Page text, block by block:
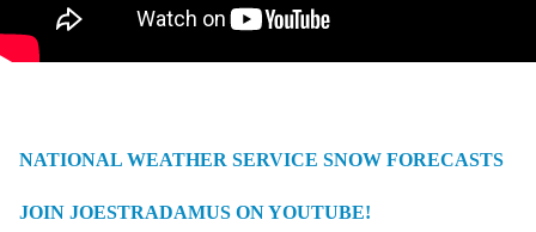
NATIONAL WEATHER SERVICE SNOW FORECASTS
JOIN JOESTRADAMUS ON YOUTUBE!